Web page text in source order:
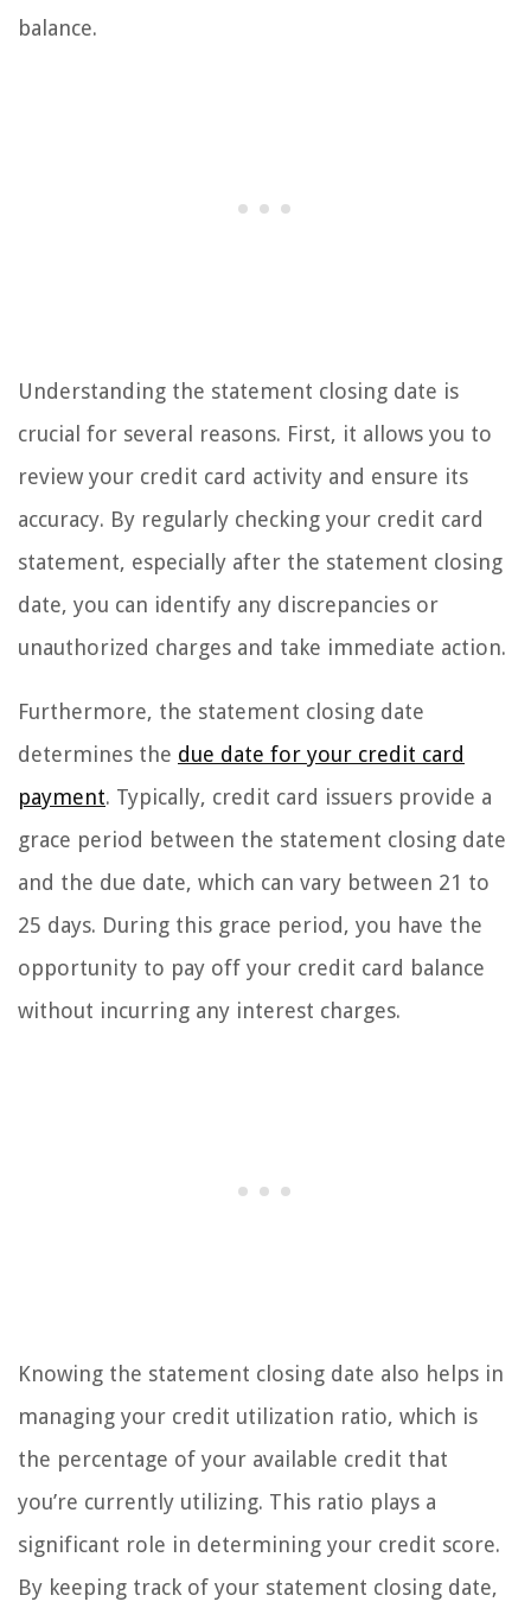
balance.
Understanding the statement closing date is
crucial for several reasons. First, it allows you to
review your credit card activity and ensure its
accuracy. By regularly checking your credit card
statement, especially after the statement closing
date, you can identify any discrepancies or
unauthorized charges and take immediate action.
Furthermore, the statement closing date
determines the due date for your credit card
payment. Typically, credit card issuers provide a
grace period between the statement closing date
and the due date, which can vary between 21 to
25 days. During this grace period, you have the
opportunity to pay off your credit card balance
without incurring any interest charges.
Knowing the statement closing date also helps in
managing your credit utilization ratio, which is
the percentage of your available credit that
you’re currently utilizing. This ratio plays a
significant role in determining your credit score.
By keeping track of your statement closing date,